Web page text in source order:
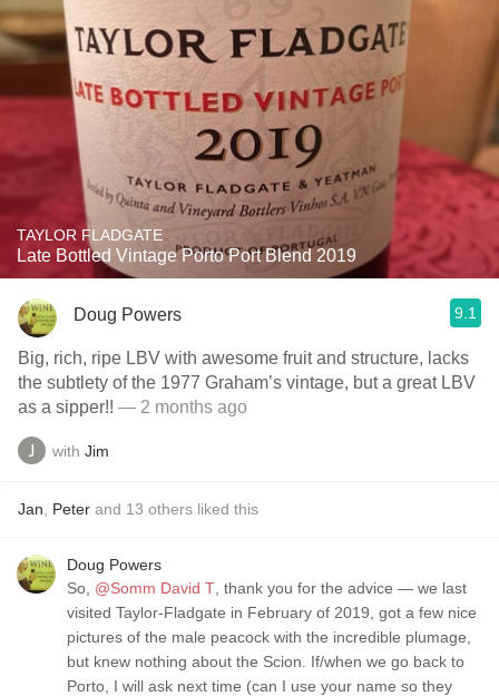
TAYLOR FLADGATE
Late Bottled Vintage Porto Port Blend 2019
Doug Powers 9.1
Big, rich, ripe LBV with awesome fruit and structure, lacks
the subtlety of the 1977 Graham’s vintage, but a great LBV
as a sipper!! — 2 months ago
with Jim
Jan Peter and 13 others liked this
Doug Powers
So, @Somm David T , thank you for the advice — we last
visited Taylor-Fladgate in February of 2019, got a few nice
pictures of the male peacock with the incredible plumage,
but knew nothing about the Scion. If/when we go back to
Porto, I will ask next time (can I use your name so they